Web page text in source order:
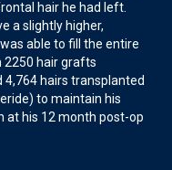
hair he had left.
a slightly higher,
able to fill the entire
hair grafts
4,764 hairs transplanted
to maintain his
at his 12 month post-op